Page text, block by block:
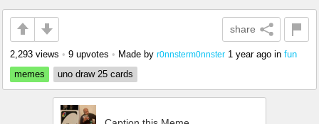
share
2,293 views • 9 upvotes • Made by r0nnsterm0nnster 1 year ago in fun
memes
uno draw 25 cards